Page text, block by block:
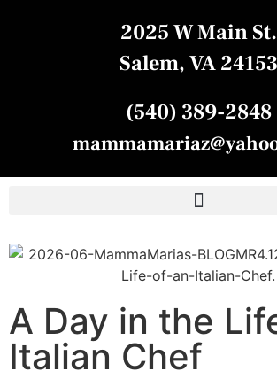
2025 W Main St.
Salem, VA 24153
(540) 389-2848
A Day in the
Italian Chef